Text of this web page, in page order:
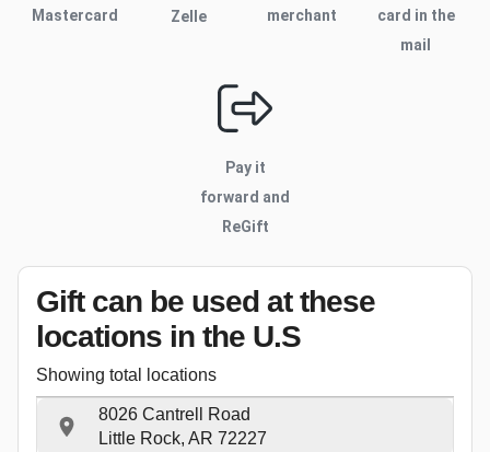
Mastercard
Zelle
merchant
card in the
mail
Pay it
forward and
ReGift
Gift can be used at these
locations in the U.S
Showing total locations
8026 Cantrell Road
Little Rock, AR 72227